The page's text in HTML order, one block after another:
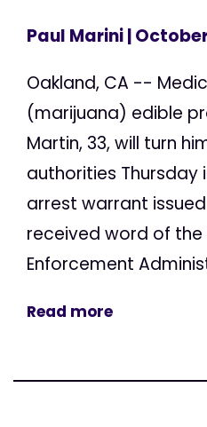
Paul Marini|
Oakland, CA --
(marijuana) edible
Martin, 33, will turn
authorities Thursday
arrest warrant
received word of the
Enforcement
Read more